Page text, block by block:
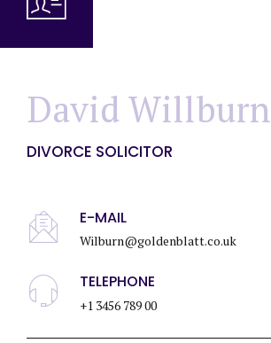
David Willburn
DIVORCE SOLICITOR
E-MAIL
Wilburn@goldenblatt.co.uk
TELEPHONE
+1 3456 789 00